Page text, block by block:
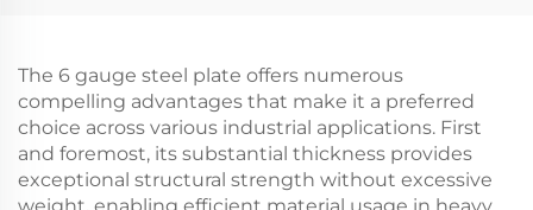
The 6 gauge steel plate offers numerous
compelling advantages that make it a preferred
choice across various industrial applications. First
and foremost, its substantial thickness provides
exceptional structural strength without excessive